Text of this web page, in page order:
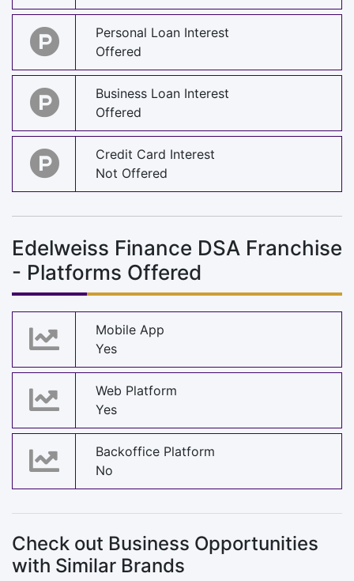
Personal Loan Interest
Offered
Business Loan Interest
Offered
Credit Card Interest
Not Offered
Edelweiss Finance DSA Franchise
- Platforms Offered
Mobile App
Yes
Web Platform
Yes
Backoffice Platform
No
Check out Business Opportunities
with Similar Brands